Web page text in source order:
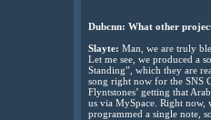
Dubcnn: What other
Slayte: Man, we are truly
Let me see, we produced a
Standing”, which they are
song right now for the SNS
Flyntstones’ getting that
us via MySpace. Right
programmed a single note, so